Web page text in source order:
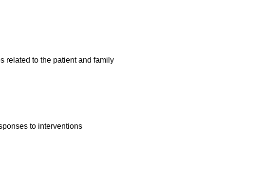
related to the patient and family
to interventions